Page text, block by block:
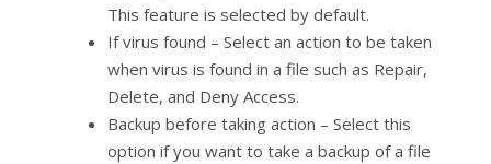
This feature is selected by default.
If virus found – Select an action to be taken
when virus is found in a file such as Repair,
Delete, and Deny Access.
Backup before taking action – Select this
option if you want to take a backup of a file